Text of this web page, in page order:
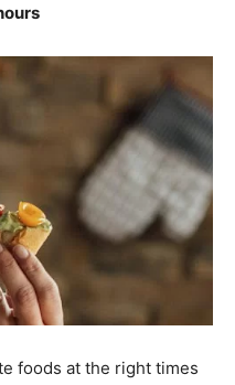
foods at the right times